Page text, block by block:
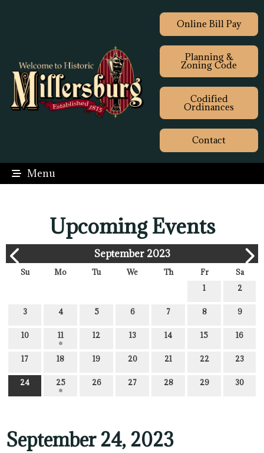
Online Bill Pay
Planning &
Zoning Code
Codified
Ordinances
Contact
Menu
Upcoming Events
September 2023
Su Mo Tu We Th Fr
Sa
1
2
3 4 5 6 7 8 9
10 11 12 13 14 15 16
17 18 19 20 21 22 23
24 25 26 27 28 29 30
September 24, 2023